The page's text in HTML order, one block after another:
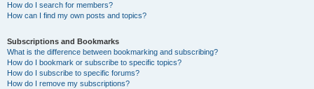
How do I search for members?
How can I find my own posts and topics?
Subscriptions and Bookmarks
What is the difference between bookmarking and subscribing?
How do I bookmark or subscribe to specific topics?
How do I subscribe to specific forums?
How do I remove my subscriptions?